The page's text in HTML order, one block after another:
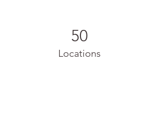
50
Locations